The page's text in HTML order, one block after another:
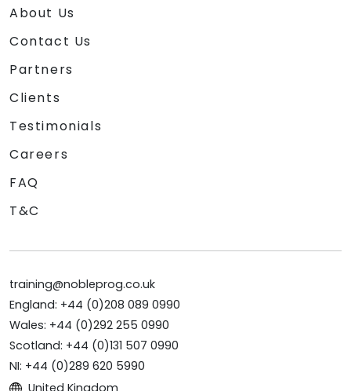
About Us
Contact Us
Partners
Clients
Testimonials
Careers
FAQ
T&C
training@nobleprog.co.uk
England: +44 (0)208 089 0990
Wales: +44 (0)292 255 0990
Scotland: +44 (0)131 507 0990
NI: +44 (0)289 620 5990